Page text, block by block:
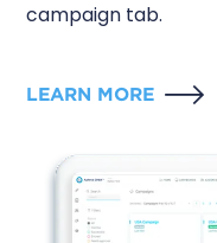
campaign tab.
LEARN MORE